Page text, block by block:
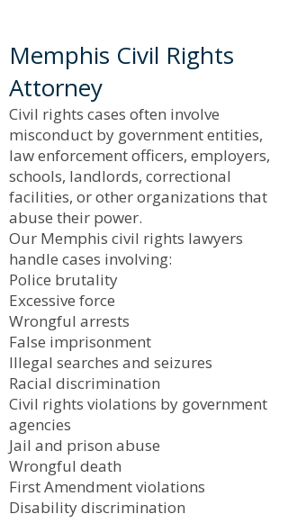
Memphis Civil Rights
Attorney
Civil rights cases often involve
misconduct by government entities,
law enforcement officers, employers,
schools, landlords, correctional
facilities, or other organizations that
abuse their power.
Our Memphis civil rights lawyers
handle cases involving:
Police brutality
Excessive force
Wrongful arrests
False imprisonment
Illegal searches and seizures
Racial discrimination
Civil rights violations by government
agencies
Jail and prison abuse
Wrongful death
First Amendment violations
Disability discrimination